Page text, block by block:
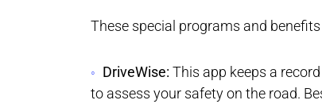
These special programs and
DriveWise: This app keeps a
to assess your safety on the road.